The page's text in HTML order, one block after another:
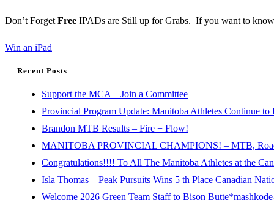
Don’t Forget Free IPADs are Still up for Grabs. If you want to
Win an iPad
Recent Posts
Support the MCA – Join a Committee
Provincial Program Update: Manitoba Athletes Continue to
Brandon MTB Results – Fire + Flow!
MANITOBA PROVINCIAL CHAMPIONS! – MTB,
Congratulations!!!! To All The Manitoba Athletes at the
Isla Thomas – Peak Pursuits Wins 5 th Place Canadian
Welcome 2026 Green Team Staff to Bison